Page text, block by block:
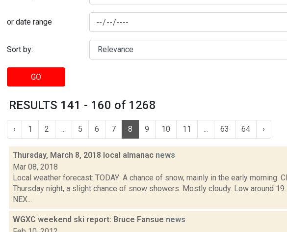
or date range
Sort by:
GO
RESULTS 141 - 160 of 1268
‹ 1 2 5 6 7 8 9 10 11 63 64 ›
Thursday, March 8, 2018 local almanac news
Mar 08, 2018
Local weather forecast: TODAY: A chance of snow, mainly in the early morning.
Thursday night, a slight chance of snow showers. Mostly cloudy. Low around 19.
NEX...
WGXC weekend ski report: Bruce Fansue news